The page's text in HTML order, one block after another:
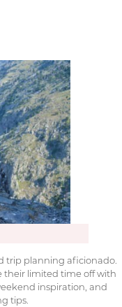
trip planning aficionado.
their limited time off with
inspiration, and
tips.